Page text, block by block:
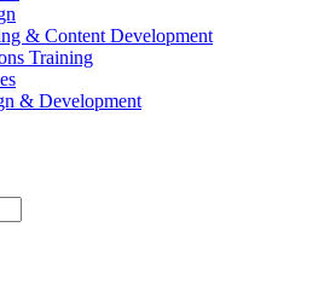
& Content Development
Training
& Development